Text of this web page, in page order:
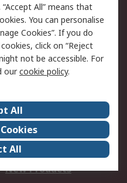
Email Security
Website Terms
Careers
Events
Our Certifications
New Products
All” means that
You can personalise
Cookies”. If you do
click on “Reject
not be accessible. For
ourcookie policy.
All
All